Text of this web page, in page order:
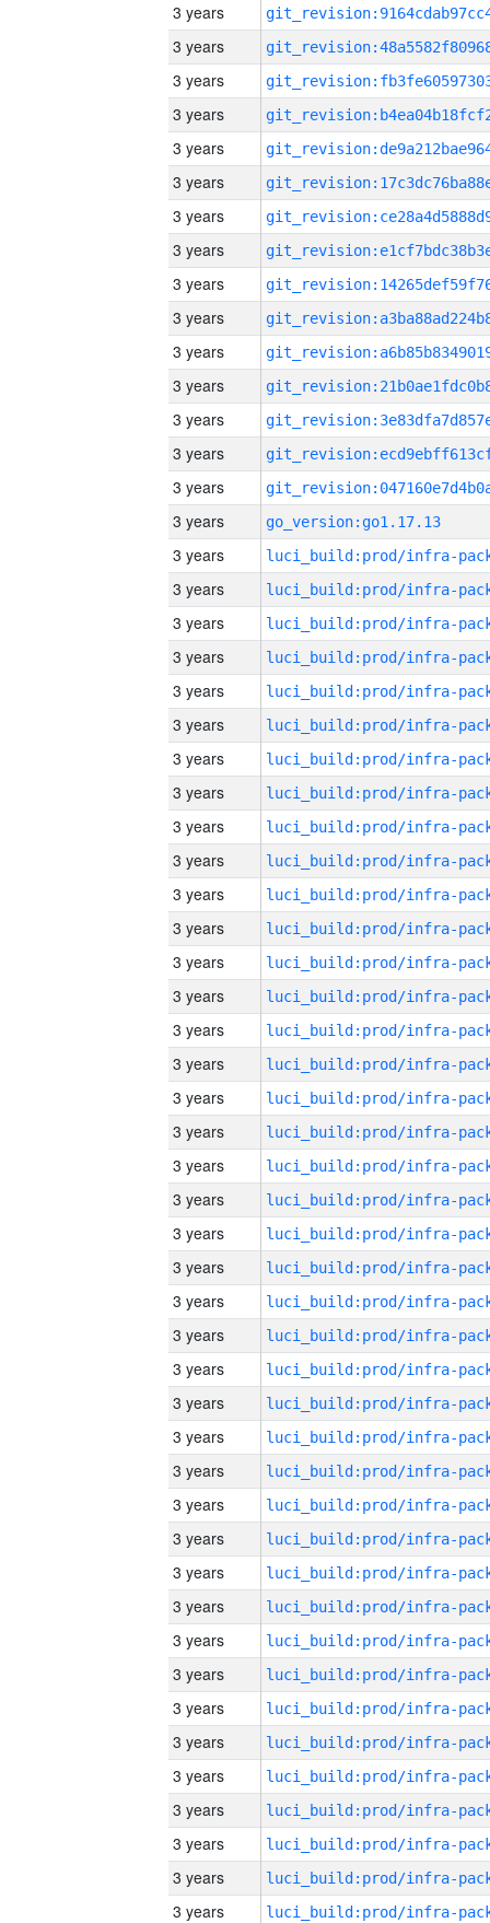
3 years
3 years
3 years
3 years
3 years
3 years
3 years
3 years
3 years
3 years
3 years
3 years
3 years
3 years
3 years
3 years
go_version:go1.17.13
3 years
3 years
3 years
3 years
3 years
3 years
3 years
3 years
3 years
3 years
3 years
3 years
3 years
3 years
3 years
3 years
3 years
3 years
3 years
3 years
3 years
3 years
3 years
3 years
3 years
3 years
3 years
3 years
3 years
3 years
3 years
3 years
3 years
3 years
3 years
3 years
3 years
3 years
3 years
3 years
3 years